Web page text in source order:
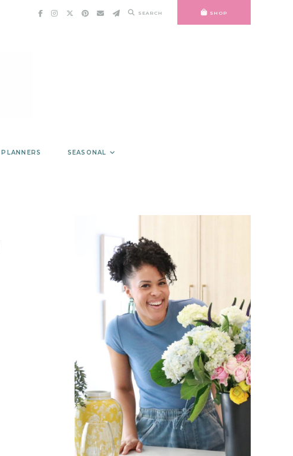
SEARCH SHOP
PLANNERS SEASONAL